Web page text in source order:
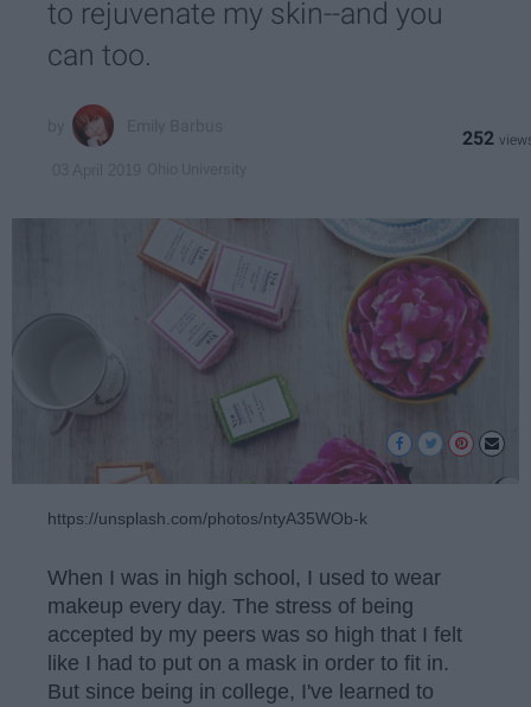
to rejuvenate my skin--and you
can too.
252
https://unsplash.com/photos/ntyA35WOb-k
When I was in high school, I used to wear
makeup every day. The stress of being
accepted by my peers was so high that I felt
like I had to put on a mask in order to fit in.
But since being in college, I've learned to